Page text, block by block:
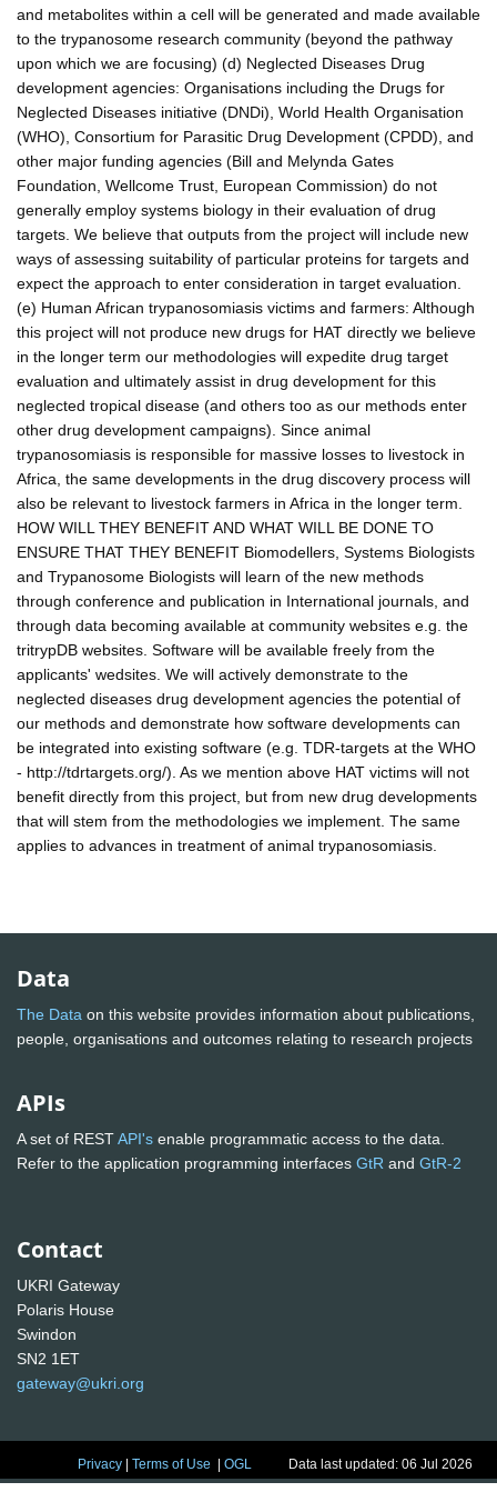
and metabolites within a cell will be generated and made available
to the trypanosome research community (beyond the pathway
upon which we are focusing) (d) Neglected Diseases Drug
development agencies: Organisations including the Drugs for
Neglected Diseases initiative (DNDi), World Health Organisation
(WHO), Consortium for Parasitic Drug Development (CPDD), and
other major funding agencies (Bill and Melynda Gates
Foundation, Wellcome Trust, European Commission) do not
generally employ systems biology in their evaluation of drug
targets. We believe that outputs from the project will include new
ways of assessing suitability of particular proteins for targets and
expect the approach to enter consideration in target evaluation.
(e) Human African trypanosomiasis victims and farmers: Although
this project will not produce new drugs for HAT directly we believe
in the longer term our methodologies will expedite drug target
evaluation and ultimately assist in drug development for this
neglected tropical disease (and others too as our methods enter
other drug development campaigns). Since animal
trypanosomiasis is responsible for massive losses to livestock in
Africa, the same developments in the drug discovery process will
also be relevant to livestock farmers in Africa in the longer term.
HOW WILL THEY BENEFIT AND WHAT WILL BE DONE TO
ENSURE THAT THEY BENEFIT Biomodellers, Systems Biologists
and Trypanosome Biologists will learn of the new methods
through conference and publication in International journals, and
through data becoming available at community websites e.g. the
tritrypDB websites. Software will be available freely from the
applicants' wedsites. We will actively demonstrate to the
neglected diseases drug development agencies the potential of
our methods and demonstrate how software developments can
be integrated into existing software (e.g. TDR-targets at the WHO
- http://tdrtargets.org/). As we mention above HAT victims will not
benefit directly from this project, but from new drug developments
that will stem from the methodologies we implement. The same
applies to advances in treatment of animal trypanosomiasis.
Data
The Data on this website provides information about publications,
people, organisations and outcomes relating to research projects
APIs
A set of RESTAPI's enable programmatic access to the data.
Refer to the application programming interfaces GtR and GtR-2
Contact
UKRI Gateway
Polaris House
Swindon
SN2 1ET
gateway@ukri.org
Privacy |Terms of Use |OGL Data last updated: 06 Jul 2026